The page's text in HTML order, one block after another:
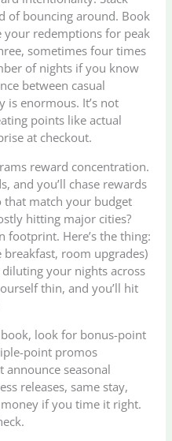
of bouncing around. Book
your redemptions for peak
sometimes four times
of nights if you know
between casual
is enormous. It’s not
points like actual
at checkout.
reward concentration.
and you’ll chase rewards
match your budget
hitting major cities?
footprint. Here’s the thing:
breakfast, room upgrades)
your nights across
thin, and you’ll hit
look for bonus-point
point promos
seasonal
releases, same stay,
if you time it right.